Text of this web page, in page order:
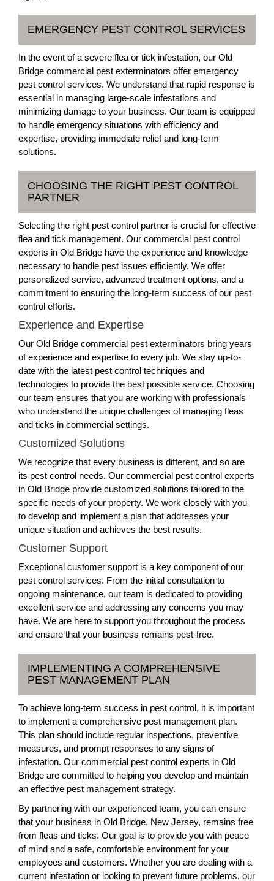
EMERGENCY PEST CONTROL SERVICES
In the event of a severe flea or tick infestation, our Old
Bridge commercial pest exterminators offer emergency
pest control services. We understand that rapid response is
essential in managing large-scale infestations and
minimizing damage to your business. Our team is equipped
to handle emergency situations with efficiency and
expertise, providing immediate relief and long-term
solutions.
CHOOSING THE RIGHT PEST CONTROL
PARTNER
Selecting the right pest control partner is crucial for effective
flea and tick management. Our commercial pest control
experts in Old Bridge have the experience and knowledge
necessary to handle pest issues efficiently. We offer
personalized service, advanced treatment options, and a
commitment to ensuring the long-term success of our pest
control efforts.
Experience and Expertise
Our Old Bridge commercial pest exterminators bring years
of experience and expertise to every job. We stay up-to-
date with the latest pest control techniques and
technologies to provide the best possible service. Choosing
our team ensures that you are working with professionals
who understand the unique challenges of managing fleas
and ticks in commercial settings.
Customized Solutions
We recognize that every business is different, and so are
its pest control needs. Our commercial pest control experts
in Old Bridge provide customized solutions tailored to the
specific needs of your property. We work closely with you
to develop and implement a plan that addresses your
unique situation and achieves the best results.
Customer Support
Exceptional customer support is a key component of our
pest control services. From the initial consultation to
ongoing maintenance, our team is dedicated to providing
excellent service and addressing any concerns you may
have. We are here to support you throughout the process
and ensure that your business remains pest-free.
IMPLEMENTING A COMPREHENSIVE
PEST MANAGEMENT PLAN
To achieve long-term success in pest control, it is important
to implement a comprehensive pest management plan.
This plan should include regular inspections, preventive
measures, and prompt responses to any signs of
infestation. Our commercial pest control experts in Old
Bridge are committed to helping you develop and maintain
an effective pest management strategy.
By partnering with our experienced team, you can ensure
that your business in Old Bridge, New Jersey, remains free
from fleas and ticks. Our goal is to provide you with peace
of mind and a safe, comfortable environment for your
employees and customers. Whether you are dealing with a
current infestation or looking to prevent future problems, our